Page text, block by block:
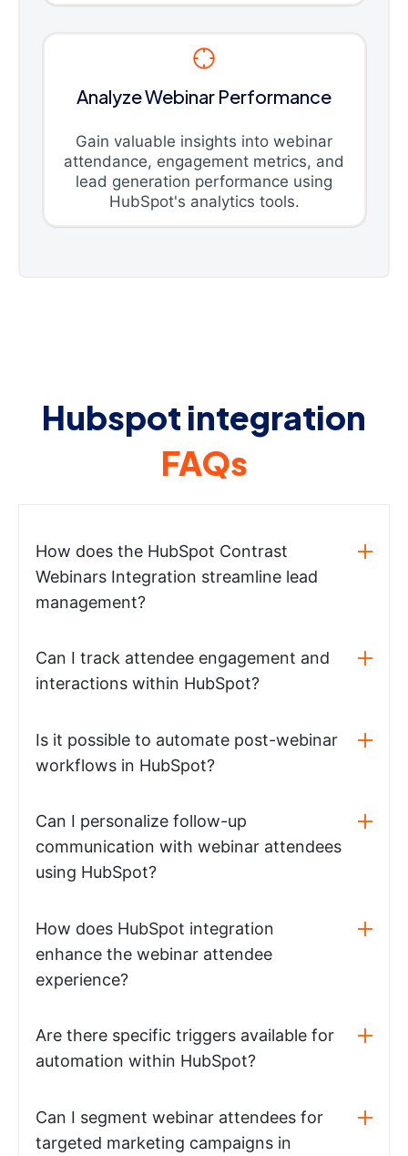
Analyze Webinar Performance
Gain valuable insights into webinar
attendance, engagement metrics, and
lead generation performance using
HubSpot's analytics tools.
Hubspot integration
FAQs
How does the HubSpot Contrast
Webinars Integration streamline lead
management?
Can I track attendee engagement and
interactions within HubSpot?
Is it possible to automate post-webinar
workflows in HubSpot?
Can I personalize follow-up
communication with webinar attendees
using HubSpot?
How does HubSpot integration
enhance the webinar attendee
experience?
Are there specific triggers available for
automation within HubSpot?
Can I segment webinar attendees for
targeted marketing campaigns in